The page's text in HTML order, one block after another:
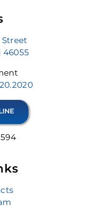
Street
46055